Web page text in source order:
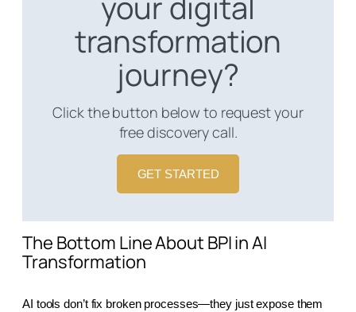
transformation
journey?
Click the button below to request your
free discovery call.
GET STARTED
The Bottom Line About BPI in AI
Transformation
AI tools don’t fix broken processes—they just expose them